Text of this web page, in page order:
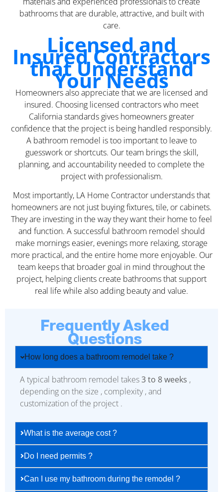
bathrooms that are durable, attractive, and built with
care.
Licensed and
Insured Contractors
that Understand
Your Needs
Homeowners also appreciate that we are licensed and
insured. Choosing licensed contractors who meet
California standards gives homeowners greater
confidence that the project is being handled responsibly.
A bathroom remodel is too important to leave to
guesswork or shortcuts. Our team brings the skill,
planning, and accountability needed to complete the
project with professionalism.
Most importantly, LA Home Contractor understands that
homeowners are not just buying fixtures, tile, or cabinets.
They are investing in the way they want their home to feel
and function. A successful bathroom remodel should
make mornings easier, evenings more relaxing, storage
more practical, and the entire home more enjoyable. Our
team keeps that broader goal in mind throughout the
project, helping clients create bathrooms that support
real life while also adding beauty and value.
Frequently Asked
Questions
How long does a bathroom remodel take ?
A typical bathroom remodel takes3 to 8 weeks ,
depending on the size , complexity , and
customization of the project .
What is the average cost ?
Do I need permits ?
Can I use my bathroom during the remodel ?